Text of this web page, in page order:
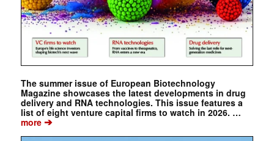
The summer issue of European Biotechnology
Magazine showcases the latest developments in drug
delivery and RNA technologies. This issue features a
list of eight venture capital firms to watch in 2026. …
more➔